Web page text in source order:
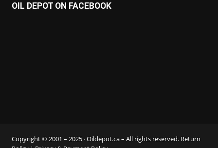
OIL DEPOT ON FACEBOOK
Copyright © 2001 – 2025 · Oildepot.ca – All rights reserved. Return